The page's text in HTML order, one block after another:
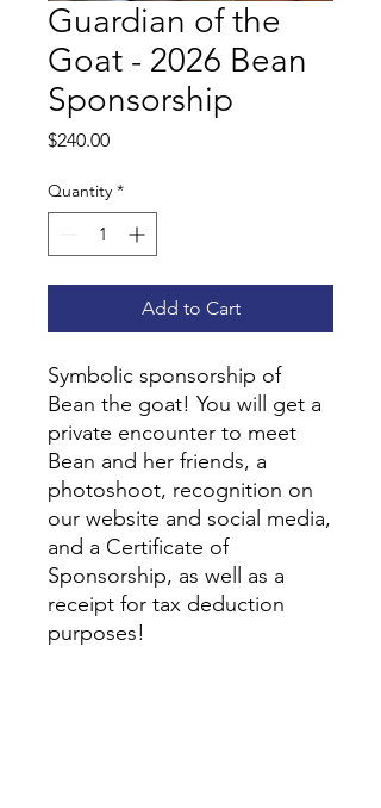
Guardian of the
Goat - 2026 Bean
Sponsorship
$240.00Price
Quantity *
Add to Cart
Symbolic sponsorship of
Bean the goat! You will get a
private encounter to meet
Bean and her friends, a
photoshoot, recognition on
our website and social media,
and a Certificate of
Sponsorship, as well as a
receipt for tax deduction
purposes!